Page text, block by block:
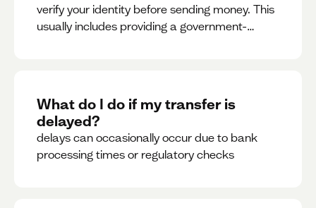
verify your identity before sending money. This
usually includes providing a government-
What do I do if my transfer is
delayed?
delays can occasionally occur due to bank
processing times or regulatory checks